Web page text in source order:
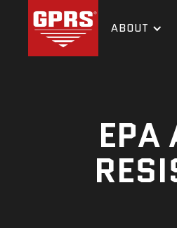
ABOUT